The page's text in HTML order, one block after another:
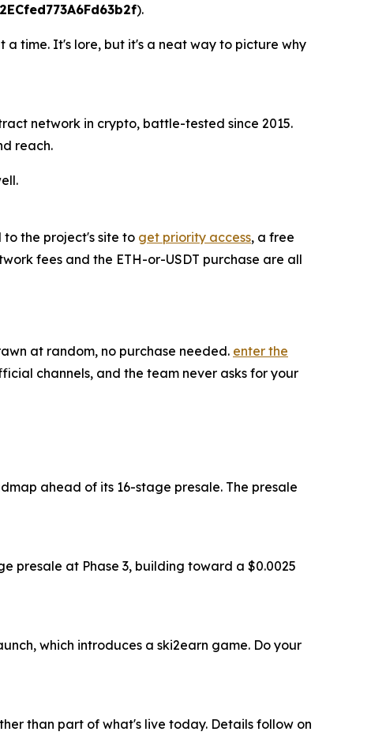
).
time. It's lore, but it's a neat way to picture why
network in crypto, battle-tested since 2015.
reach.
the project's site to get priority access, a free
fees and the ETH-or-USDT purchase are all
at random, no purchase needed. enter the
channels, and the team never asks for your
ahead of its 16-stage presale. The presale
presale at Phase 3, building toward a $0.0025
which introduces a ski2earn game. Do your
than part of what's live today. Details follow on